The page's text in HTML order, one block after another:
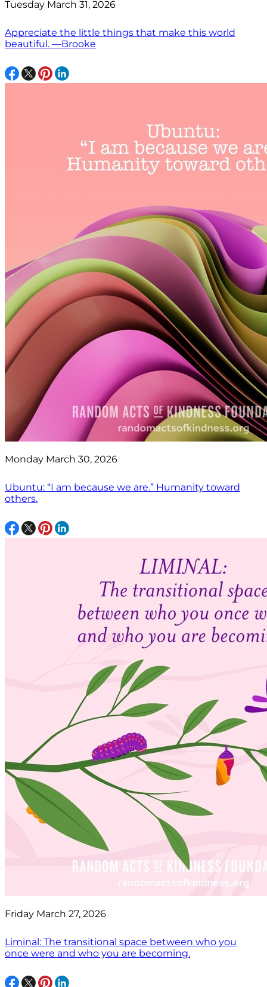
Tuesday March 31, 2026
Appreciate the little things that make this world
beautiful. —Brooke
Monday March 30, 2026
Ubuntu: “I am because we are.” Humanity toward
others.
Friday March 27, 2026
Liminal: The transitional space between who you
once were and who you are becoming.